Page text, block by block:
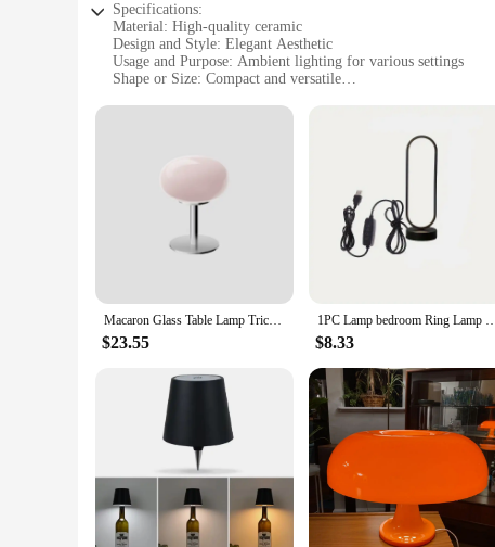
Specifications:
Material: High-quality ceramic
Design and Style: Elegant Aesthetic
Usage and Purpose: Ambient lighting for various settings
Shape or Size: Compact and versatile
Parts and Accessories: Includes lamp shade and base
|Wholesale|
**Elegant Aesthetic and Versatile Design**
The lights aetshteic Table Lamps are a testament to
The sleek design and minimalist style make them suitable
their presence is felt with the warm, inviting glow they emit.
These table lamps are not just about looks; they are
relaxing atmosphere in your reading nook, the lights
without worrying about your electricity bill.
**Adaptable Lighting for Every Vendor and Supplier**
Whether you're a vendor looking to add a touch of
choice. Their adaptability makes them suitable for a variety
to-use product, making it easy to integrate into your
Macaron Glass Table Lamp Trichromatic Dimming Living Room Atmosphere Lamps Eye Protection Night Light Girl Bedroom Bedside Decor
$23.55
1PC Lamp bedroom Ring Lamp Living Room Three-color
$8.33